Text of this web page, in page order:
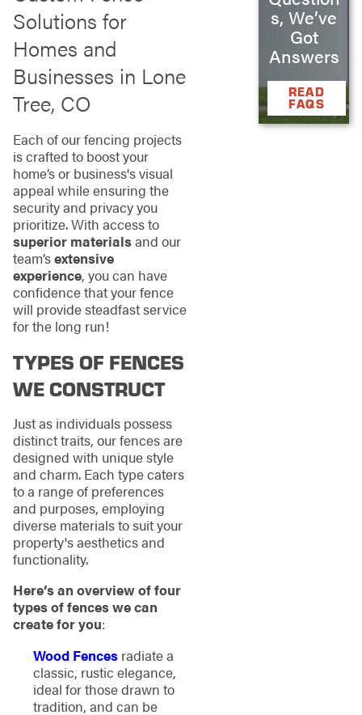
Solutions for
Homes and
Businesses in Lone
Tree, CO
Each of our fencing projects
is crafted to boost your
home’s or business's visual
appeal while ensuring the
security and privacy you
prioritize. With access to
superior materialsand our
team’sextensive
experience, you can have
confidence that your fence
will provide steadfast service
for the long run!
TYPES OF FENCES
WE CONSTRUCT
Just as individuals possess
distinct traits, our fences are
designed with unique style
and charm. Each type caters
to a range of preferences
and purposes, employing
diverse materials to suit your
property's aesthetics and
functionality.
Here’s an overview of four
types of fences we can
create for you:
Wood Fencesradiate a
classic, rustic elegance,
ideal for those drawn to
tradition, and can be
s, We’ve
Got
Answers
READ
FAQS